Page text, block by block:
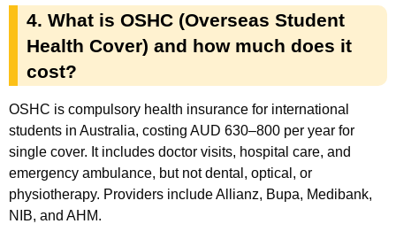
4. What is OSHC (Overseas Student
Health Cover) and how much does it
cost?
OSHC is compulsory health insurance for international
students in Australia, costing AUD 630–800 per year for
single cover. It includes doctor visits, hospital care, and
emergency ambulance, but not dental, optical, or
physiotherapy. Providers include Allianz, Bupa, Medibank,
NIB, and AHM.